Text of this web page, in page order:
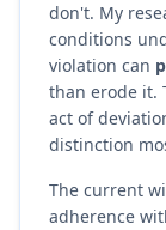
don't. My
conditions
violation can
than erode it.
act of
distinction
The current
adherence